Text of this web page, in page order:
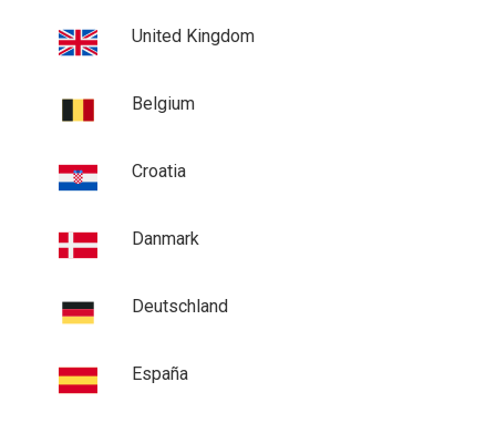
United Kingdom
Belgium
Croatia
Danmark
Deutschland
España